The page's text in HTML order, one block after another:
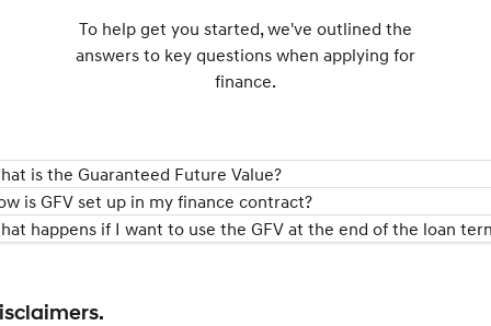
To help get you started, we've outlined the
answers to key questions when applying for
finance.
is the Guaranteed Future Value?
is GFV set up in my finance contract?
happens if I want to use the GFV at the end of the loan